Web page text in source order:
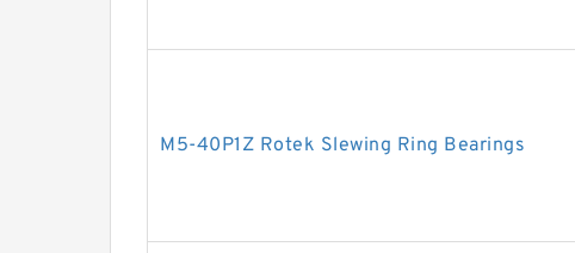
M5-40P1Z Rotek Slewing Ring Bearings